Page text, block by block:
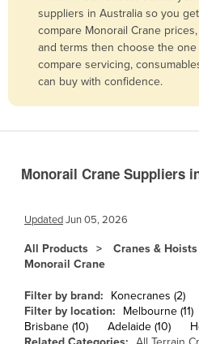
Burma
Burundi
Cabo Verde
Central African Republic
Chile
China
Comoros
Congo (Brazzaville)
suppliers in Australia so you
compare Monorail Crane
and terms then choose the one
compare servicing,
can buy with confidence.
Monorail Crane Suppliers
UpdatedJun 05, 2026
All Products
Cranes & Hoists
Monorail Crane
Filter by brand: Konecranes (2)
Filter by location:
Melbourne (11)
Brisbane (10)
Adelaide (10)